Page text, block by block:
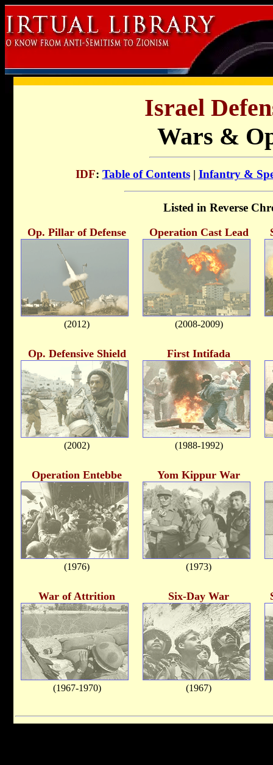
Israel
Wars &
IDF: Table of Contents| Infantry &
Listed in Reverse
Op. Pillar of Defense
(2012)
Operation Cast Lead
(2008-2009)
Op. Defensive Shield
(2002)
First Intifada
(1988-1992)
Operation Entebbe
(1976)
Yom Kippur War
(1973)
War of Attrition
(1967-1970)
Six-Day War
(1967)